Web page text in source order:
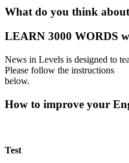
What do you think
LEARN 3000 WORDS
News in Levels is designed to
Please follow the instructions
below.
How to improve your
Test